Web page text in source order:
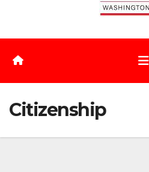
Citizenship